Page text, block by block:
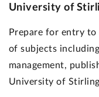
University of
Prepare for entry to
of subjects
management,
University of